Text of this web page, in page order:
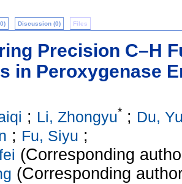
Discussion (0) Files
Precision C–H
in Peroxygenase
; Li, Zhongyu* ; Du,
; Fu, Siyu ;
(Corresponding
(Corresponding